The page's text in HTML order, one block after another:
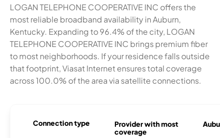
LOGAN TELEPHONE COOPERATIVE INC offers the
most reliable broadband availability in Auburn,
Kentucky. Expanding to 96.4% of the city, LOGAN
TELEPHONE COOPERATIVE INC brings premium fiber
to most neighborhoods. If your residence falls outside
that footprint, Viasat Internet ensures total coverage
across 100.0% of the area via satellite connections.
Connection type
Provider with most
coverage